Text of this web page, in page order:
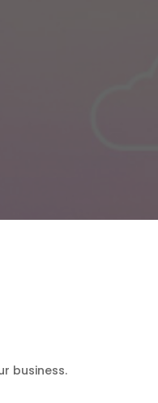
business.